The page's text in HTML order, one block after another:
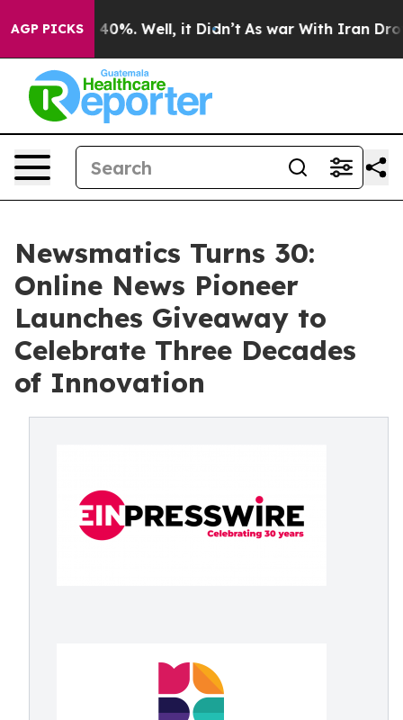
AGP PICKS40%. Well, it Didn’t As war With Iran Drove
Newsmatics Turns 30:
Online News Pioneer
Launches Giveaway to
Celebrate Three Decades
of Innovation